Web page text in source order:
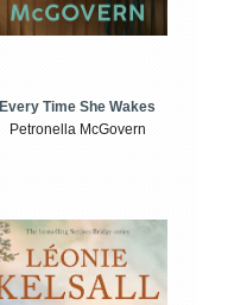
Every Time She Wakes
Petronella McGovern